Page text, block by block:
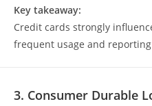
Key takeaway:
Credit cards strongly
frequent usage and reporting
3. Consumer Durable